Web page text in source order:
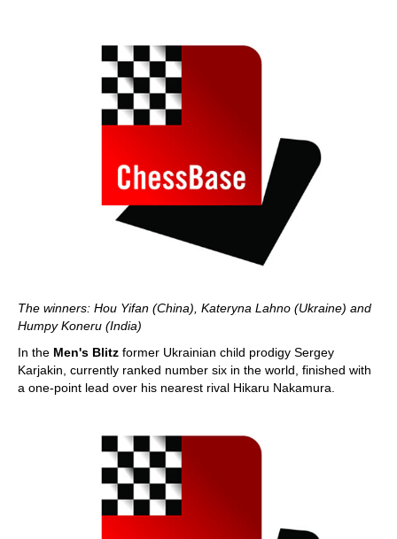
The winners: Hou Yifan (China), Kateryna Lahno (Ukraine) and
Humpy Koneru (India)
In the Men's Blitz former Ukrainian child prodigy Sergey
Karjakin, currently ranked number six in the world, finished with
a one-point lead over his nearest rival Hikaru Nakamura.